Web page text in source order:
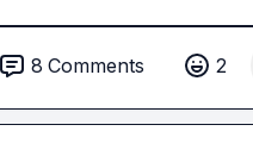
i doing it wrong ?
8 Comments 2